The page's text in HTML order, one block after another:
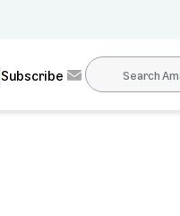
Subscribe